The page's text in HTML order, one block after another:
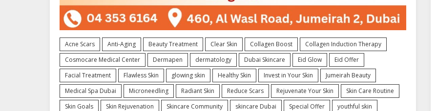
Acne Scars Anti-Aging Beauty Treatment Clear Skin Collagen Boost
Collagen Induction Therapy
Cosmocare Medical Center
Dermapen dermatology Dubai Skincare Eid Glow
Eid Offer
Facial Treatment
Flawless Skin glowing skin Healthy Skin Invest in Your Skin
Jumeirah Beauty
Medical Spa Dubai
Microneedling Radiant Skin Reduce Scars Rejuvenate Your Skin
Skin Care Routine
Skin Goals
Skin Rejuvenation Skincare Community skincare Dubai Special Offer youthful skin